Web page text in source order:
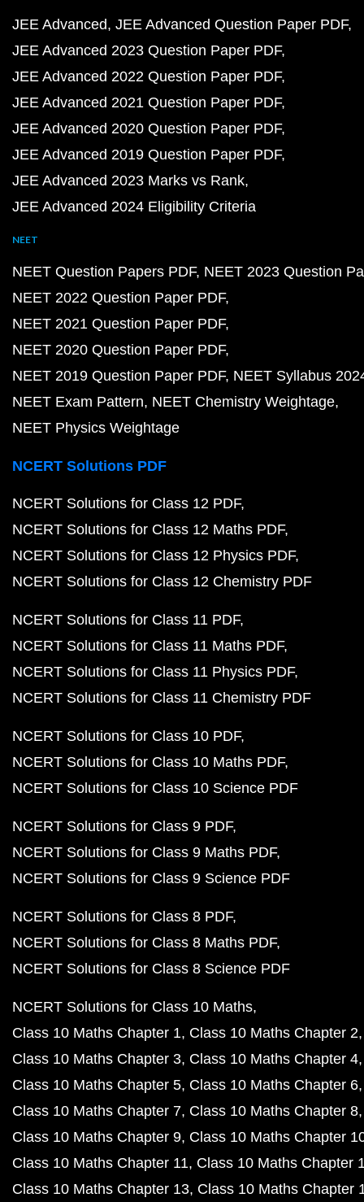
JEE Advanced JEE Advanced Question Paper PDF
JEE Advanced 2023 Question Paper PDF
JEE Advanced 2022 Question Paper PDF
JEE Advanced 2021 Question Paper PDF
JEE Advanced 2020 Question Paper PDF
JEE Advanced 2019 Question Paper PDF
JEE Advanced 2023 Marks vs Rank
JEE Advanced 2024 Eligibility Criteria
NEET
NEET Question Papers PDF NEET 2023 Question
NEET 2022 Question Paper PDF
NEET 2021 Question Paper PDF
NEET 2020 Question Paper PDF
NEET 2019 Question Paper PDF NEET Syllabus
NEET Exam Pattern NEET Chemistry Weightage
NEET Physics Weightage
NCERT Solutions PDF
NCERT Solutions for Class 12 PDF
NCERT Solutions for Class 12 Maths PDF
NCERT Solutions for Class 12 Physics PDF
NCERT Solutions for Class 12 Chemistry PDF
NCERT Solutions for Class 11 PDF
NCERT Solutions for Class 11 Maths PDF
NCERT Solutions for Class 11 Physics PDF
NCERT Solutions for Class 11 Chemistry PDF
NCERT Solutions for Class 10 PDF
NCERT Solutions for Class 10 Maths PDF
NCERT Solutions for Class 10 Science PDF
NCERT Solutions for Class 9 PDF
NCERT Solutions for Class 9 Maths PDF
NCERT Solutions for Class 9 Science PDF
NCERT Solutions for Class 8 PDF
NCERT Solutions for Class 8 Maths PDF
NCERT Solutions for Class 8 Science PDF
NCERT Solutions for Class 10 Maths
Class 10 Maths Chapter 1 Class 10 Maths Chapter 2
Class 10 Maths Chapter 3 Class 10 Maths Chapter 4
Class 10 Maths Chapter 5 Class 10 Maths Chapter 6
Class 10 Maths Chapter 7 Class 10 Maths Chapter 8
Class 10 Maths Chapter 9 Class 10 Maths Chapter
Class 10 Maths Chapter 11 Class 10 Maths Chapter
Class 10 Maths Chapter 13 Class 10 Maths Chapter